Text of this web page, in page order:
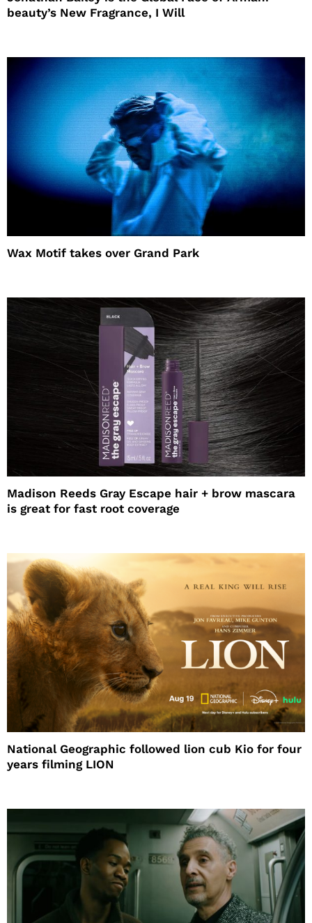
beauty’s New Fragrance, I Will
Wax Motif takes over Grand Park
Madison Reeds Gray Escape hair + brow mascara
is great for fast root coverage
National Geographic followed lion cub Kio for four
years filming LION